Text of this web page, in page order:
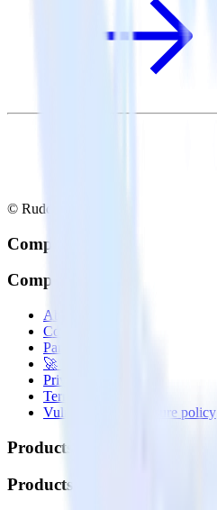
© RudderStack Inc.
Company
Company
About
Contact us
Partner with us
🚀 We’re hiring!
Privacy policy
Terms of service
Vulnerability disclosure policy
Products
Products